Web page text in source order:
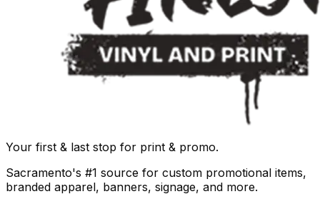
Your first & last stop for print & promo.
Sacramento's #1 source for custom promotional items,
branded apparel, banners, signage, and more.